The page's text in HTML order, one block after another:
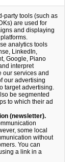
party tools (such as
are used for
and displaying
analytics tools
LinkedIn,
Google, Piano
interpret
our services and
our advertising
target advertising.
be segmented
to which their ad
(newsletter).
some local
without
You can
a link in a